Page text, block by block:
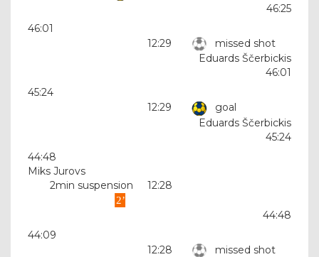
46:25
46:01
12:29
missed shot
Eduards Ščerbickis
46:01
45:24
12:29
goal
Eduards Ščerbickis
45:24
44:48
Miks Jurovs
2min suspension
12:28
44:48
44:09
12:28
missed shot